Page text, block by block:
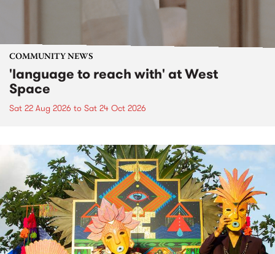
COMMUNITY NEWS
'language to reach with' at West
Space
Sat 22 Aug 2026 to Sat 24 Oct 2026